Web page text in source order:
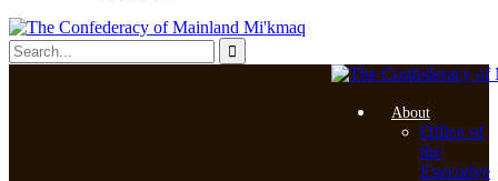
About
Office of
the
Executive